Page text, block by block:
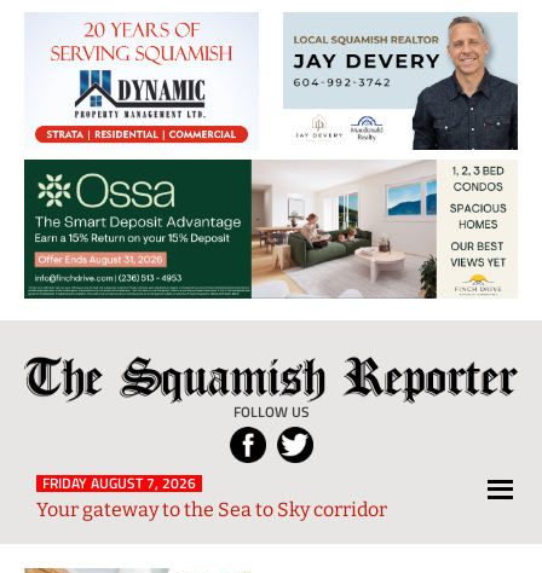
The
Squamish
Reporter
FOLLOW US
Local
News
from
and
FRIDAY AUGUST 7, 2026
Your gateway to the Sea to Sky corridor